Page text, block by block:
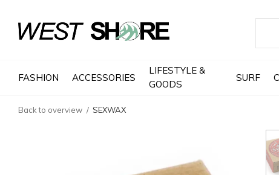
FASHION ACCESSORIES
LIFESTYLE &
GOODS
SURF
Back to overview SEXWAX